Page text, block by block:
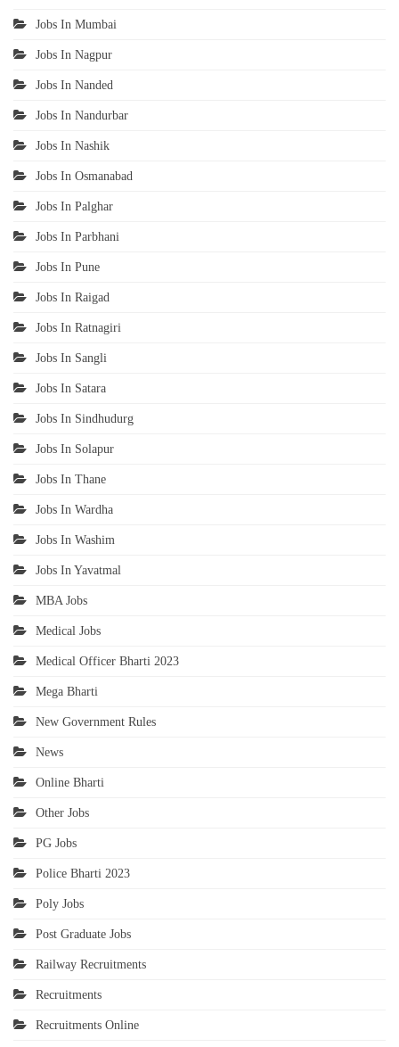
Jobs In Mumbai
Jobs In Nagpur
Jobs In Nanded
Jobs In Nandurbar
Jobs In Nashik
Jobs In Osmanabad
Jobs In Palghar
Jobs In Parbhani
Jobs In Pune
Jobs In Raigad
Jobs In Ratnagiri
Jobs In Sangli
Jobs In Satara
Jobs In Sindhudurg
Jobs In Solapur
Jobs In Thane
Jobs In Wardha
Jobs In Washim
Jobs In Yavatmal
MBA Jobs
Medical Jobs
Medical Officer Bharti 2023
Mega Bharti
New Government Rules
News
Online Bharti
Other Jobs
PG Jobs
Police Bharti 2023
Poly Jobs
Post Graduate Jobs
Railway Recruitments
Recruitments
Recruitments Online